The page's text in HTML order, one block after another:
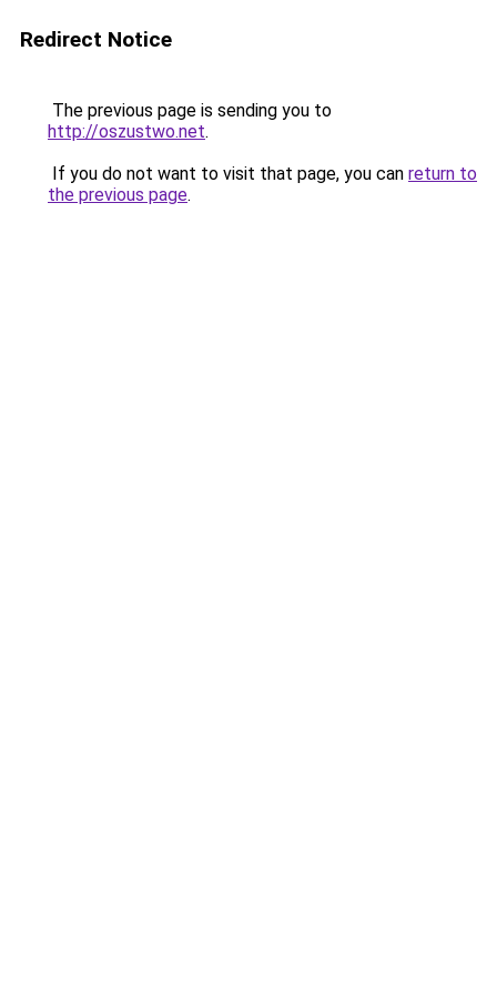
Redirect Notice
The previous page is sending you to
http://oszustwo.net.
If you do not want to visit that page, you can return to
the previous page.